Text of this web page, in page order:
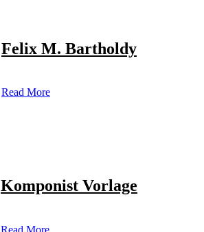
Felix M. Bartholdy
Read More
Komponist Vorlage